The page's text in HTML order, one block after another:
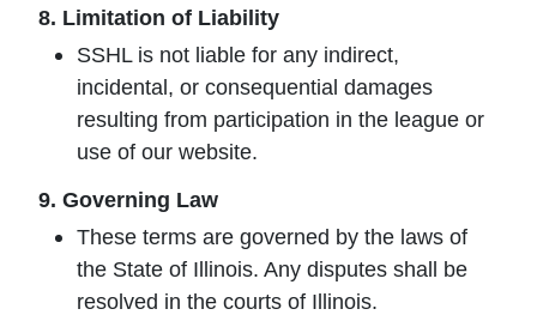
8. Limitation of Liability
SSHL is not liable for any indirect,
incidental, or consequential damages
resulting from participation in the league or
use of our website.
9. Governing Law
These terms are governed by the laws of
the State of Illinois. Any disputes shall be
resolved in the courts of Illinois.